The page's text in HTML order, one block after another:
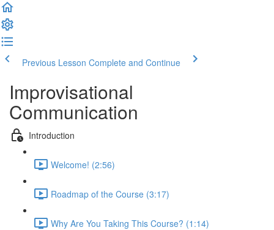
Previous Lesson Complete and Continue
Improvisational
Communication
Introduction
Welcome! (2:56)
Roadmap of the Course (3:17)
Why Are You Taking This Course? (1:14)